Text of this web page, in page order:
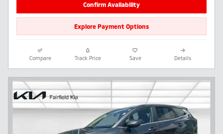
Confirm Availability
Explore Payment Options
Compare Track Price Save Details